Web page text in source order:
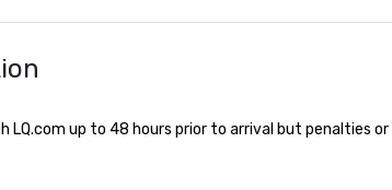
LQ.com up to 48 hours prior to arrival but penalties